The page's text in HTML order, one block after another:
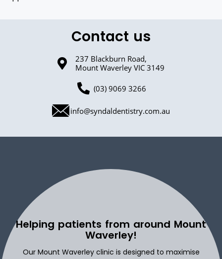
Contact us
237 Blackburn Road,
Mount Waverley VIC 3149
(03) 9069 3266
info@syndaldentistry.com.au
Helping patients from around Mount
Waverley!
Our Mount Waverley clinic is designed to maximise